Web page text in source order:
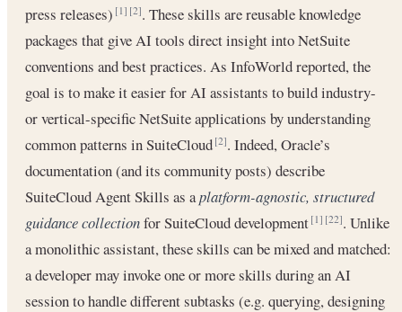
press releases)[1] [2]. These skills are reusable knowledge
packages that give AI tools direct insight into NetSuite
conventions and best practices. As InfoWorld reported, the
goal is to make it easier for AI assistants to build industry-
or vertical-specific NetSuite applications by understanding
common patterns in SuiteCloud[2]. Indeed, Oracle’s
documentation (and its community posts) describe
SuiteCloud Agent Skills as aplatform-agnostic, structured
guidance collectionfor SuiteCloud development[1] [22]. Unlike
a monolithic assistant, these skills can be mixed and matched:
a developer may invoke one or more skills during an AI
session to handle different subtasks (e.g. querying, designing